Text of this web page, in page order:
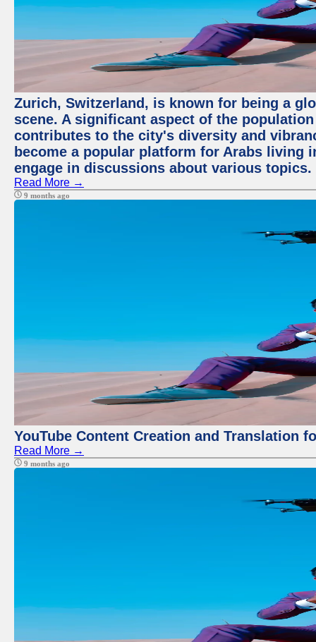
Zurich, Switzerland, is known for being a
scene. A significant aspect of the
contributes to the city's diversity and
become a popular platform for Arabs living
engage in discussions about various topics.
Read More →
9 months ago
YouTube Content Creation and Translation
Read More →
9 months ago